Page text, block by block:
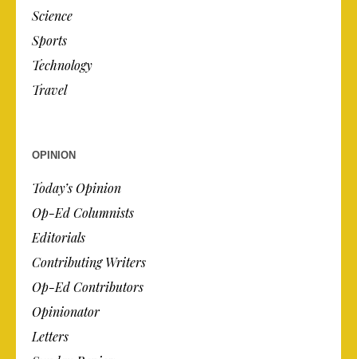
Science
Sports
Technology
Travel
OPINION
Today’s Opinion
Op-Ed Columnists
Editorials
Contributing Writers
Op-Ed Contributors
Opinionator
Letters